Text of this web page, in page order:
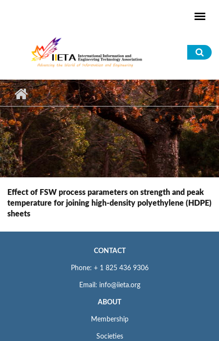
Effect of FSW process parameters on strength and peak
temperature for joining high-density polyethylene (HDPE)
sheets
CONTACT
Phone: + 1 825 436 9306
Email: info@iieta.org
ABOUT
Membership
Societies